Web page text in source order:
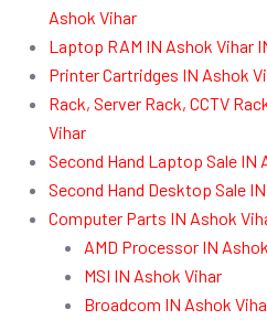
Ashok Vihar
Laptop RAM IN Ashok Vihar
Printer Cartridges IN Ashok
Rack, Server Rack, CCTV
Vihar
Second Hand Laptop Sale IN
Second Hand Desktop Sale
Computer Parts IN Ashok
AMD Processor IN
MSI IN Ashok Vihar
Broadcom IN Ashok